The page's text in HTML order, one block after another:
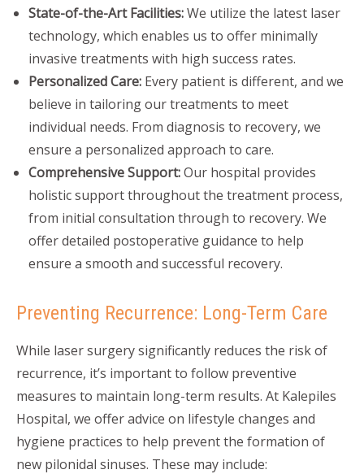
State-of-the-Art Facilities:We utilize the latest laser
technology, which enables us to offer minimally
invasive treatments with high success rates.
Personalized Care: Every patient is different, and we
believe in tailoring our treatments to meet
individual needs. From diagnosis to recovery, we
ensure a personalized approach to care.
Comprehensive Support:Our hospital provides
holistic support throughout the treatment process,
from initial consultation through to recovery. We
offer detailed postoperative guidance to help
ensure a smooth and successful recovery.
Preventing Recurrence: Long-Term Care
While laser surgery significantly reduces the risk of
recurrence, it’s important to follow preventive
measures to maintain long-term results. At Kalepiles
Hospital, we offer advice on lifestyle changes and
hygiene practices to help prevent the formation of
new pilonidal sinuses. These may include: